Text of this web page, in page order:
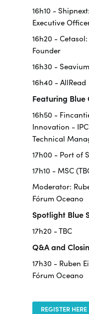
16h10 -
Executive
16h20 -
Founder
16h30 -
16h40 - AllRead
Featuring Blue
16h50 -
Innovation -
Technical
17h00 - Port of
17h10 - MSC
Moderator:
Fórum Oceano
Spotlight Blue
17h20 - TBC
Q&A and
17h30 - Ruben
Fórum Oceano
REGISTER HERE